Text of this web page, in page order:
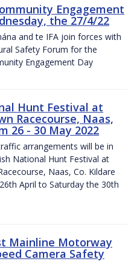
Engagement
the 27/4/22
and te IFA join forces with
Safety Forum for the
Engagement Day
Hunt Festival at
Racecourse, Naas,
26 - 30 May 2022
arrangements will be in
National Hunt Festival at
Naas, Co. Kildare
April to Saturday the 30th
Mainline Motorway
Camera Safety